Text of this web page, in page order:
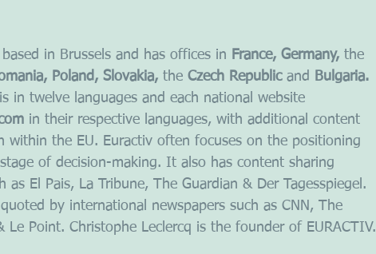
in Brussels and has offices in France, Germany, the
Poland, Slovakia, the Czech Republic and Bulgaria.
in twelve languages and each national website
in their respective languages, with additional content
within the EU. Euractiv often focuses on the positioning
of decision-making. It also has content sharing
El Pais, La Tribune, The Guardian & Der Tagesspiegel.
by international newspapers such as CNN, The
Le Point. Christophe Leclercq is the founder of EURACTIV.